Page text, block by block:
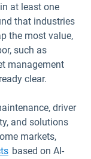
at least one
that industries
the most value,
such as
management
clear.
driver
and solutions
markets,
Open in new
based on AI-